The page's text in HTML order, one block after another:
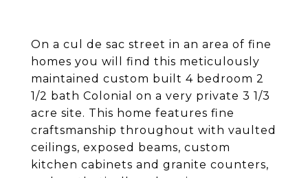
On a cul de sac street in an area of fine
homes you will find this meticulously
maintained custom built 4 bedroom 2
1/2 bath Colonial on a very private 3 1/3
acre site. This home features fine
craftsmanship throughout with vaulted
ceilings, exposed beams, custom
kitchen cabinets and granite counters,